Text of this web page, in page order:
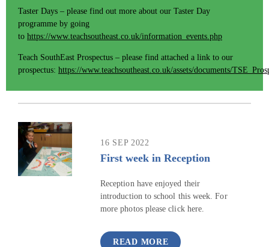
Taster Days – please find out more about our Taster Day
programme by going
to https://www.teachsoutheast.co.uk/information_events.php
Teach SouthEast Prospectus – please find attached a link to our
prospectus: https://www.teachsoutheast.co.uk/assets/documents/
16 SEP 2022
First week in Reception
Reception have enjoyed their
introduction to school this week. For
more photos please click here.
READ MORE